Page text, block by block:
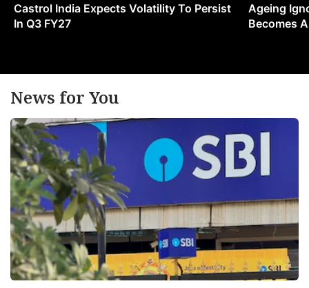
Castrol India Expects Volatility To Persist
In Q3 FY27
Ageing
Becomes
News for You